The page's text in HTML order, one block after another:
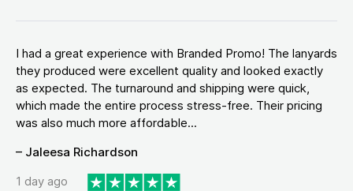
I had a great experience with Branded Promo! The lanyards
they produced were excellent quality and looked exactly
as expected. The turnaround and shipping were quick,
which made the entire process stress-free. Their pricing
was also much more affordable...
– Jaleesa Richardson
1 day ago